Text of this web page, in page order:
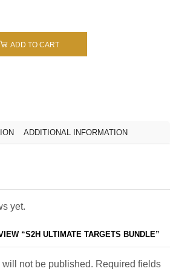
ADD TO CART
ADDITIONAL INFORMATION
yet.
“S2H ULTIMATE TARGETS BUNDLE”
not be published. Required fields